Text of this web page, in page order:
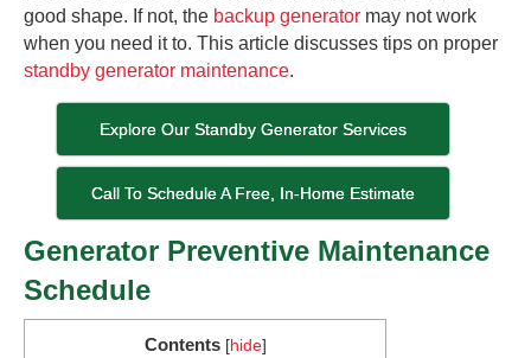
good shape. If not, the backup generator may not work
when you need it to. This article discusses tips on proper
standby generator maintenance.
Explore Our Standby Generator Services
Call To Schedule A Free, In-Home Estimate
Generator Preventive Maintenance
Schedule
Contents [hide]